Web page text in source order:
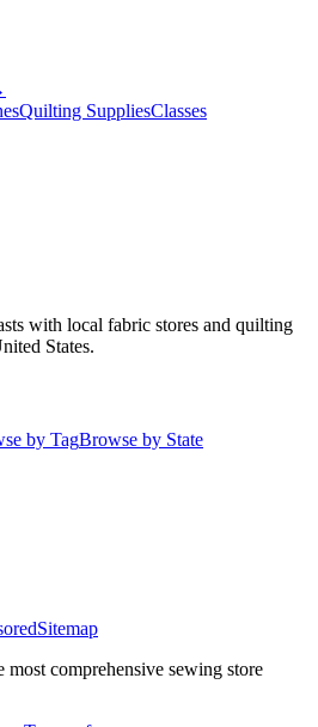
Quilting SuppliesClasses
with local fabric stores and quilting
States.
by TagBrowse by State
Sitemap
comprehensive sewing store